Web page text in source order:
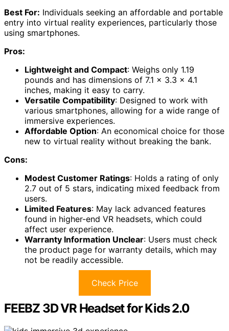
Best For: Individuals seeking an affordable and portable
entry into virtual reality experiences, particularly those
using smartphones.
Pros:
Lightweight and Compact: Weighs only 1.19
pounds and has dimensions of 7.1 x 3.3 x 4.1
inches, making it easy to carry.
Versatile Compatibility: Designed to work with
various smartphones, allowing for a wide range of
immersive experiences.
Affordable Option: An economical choice for those
new to virtual reality without breaking the bank.
Cons:
Modest Customer Ratings: Holds a rating of only
2.7 out of 5 stars, indicating mixed feedback from
users.
Limited Features: May lack advanced features
found in higher-end VR headsets, which could
affect user experience.
Warranty Information Unclear: Users must check
the product page for warranty details, which may
not be readily accessible.
Check Price
FEEBZ 3D VR Headset for Kids 2.0